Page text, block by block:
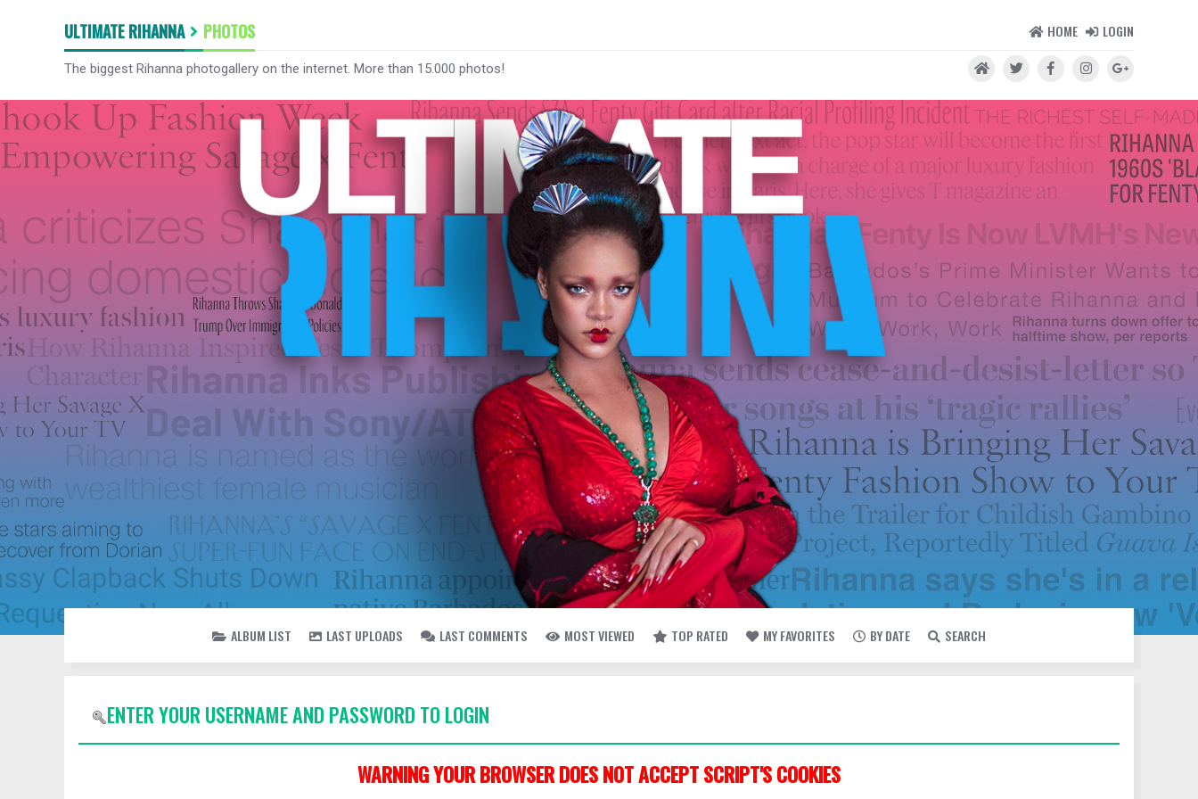
ULTIMATE RIHANNA PHOTOS HOME LOGIN
The biggest Rihanna photogallery on the internet. More than 15.000 photos!
ALBUM LIST LAST UPLOADS LAST COMMENTS MOST VIEWED TOP RATED MY FAVORITES BY DATE SEARCH
ENTER YOUR USERNAME AND PASSWORD TO LOGIN
WARNING YOUR BROWSER DOES NOT ACCEPT SCRIPT'S COOKIES